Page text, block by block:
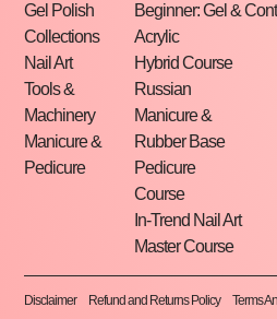
Gel Polish
Collections
Nail Art
Tools &
Machinery
Manicure &
Pedicure
Beginner: Gel &
Acrylic
Hybrid Course
Russian
Manicure &
Rubber Base
Pedicure
Course
In-Trend Nail Art
Master Course
Disclaimer Refund and Returns Policy Terms